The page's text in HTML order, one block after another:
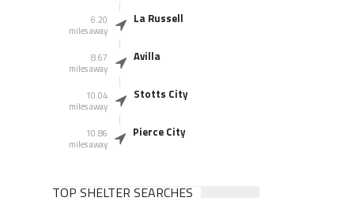
6.20
miles away
La Russell
8.67
miles away
Avilla
10.04
miles away
Stotts City
10.86
miles away
Pierce City
TOP SHELTER SEARCHES